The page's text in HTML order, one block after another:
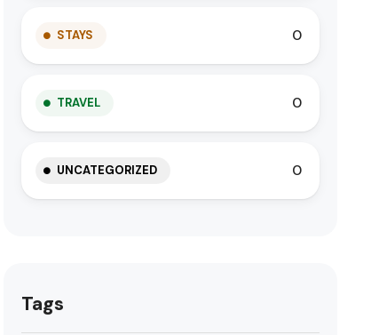
STAYS 0
TRAVEL 0
UNCATEGORIZED 0
Tags